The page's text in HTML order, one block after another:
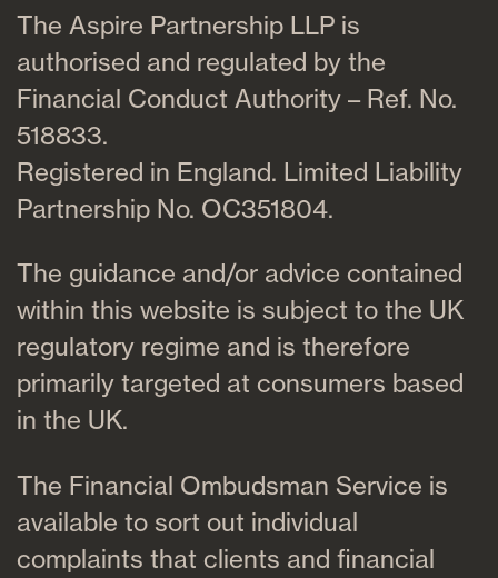
The Aspire Partnership LLP is
authorised and regulated by the
Financial Conduct Authority – Ref. No.
518833.
Registered in England. Limited Liability
Partnership No. OC351804.
The guidance and/or advice contained
within this website is subject to the UK
regulatory regime and is therefore
primarily targeted at consumers based
in the UK.
The Financial Ombudsman Service is
available to sort out individual
complaints that clients and financial